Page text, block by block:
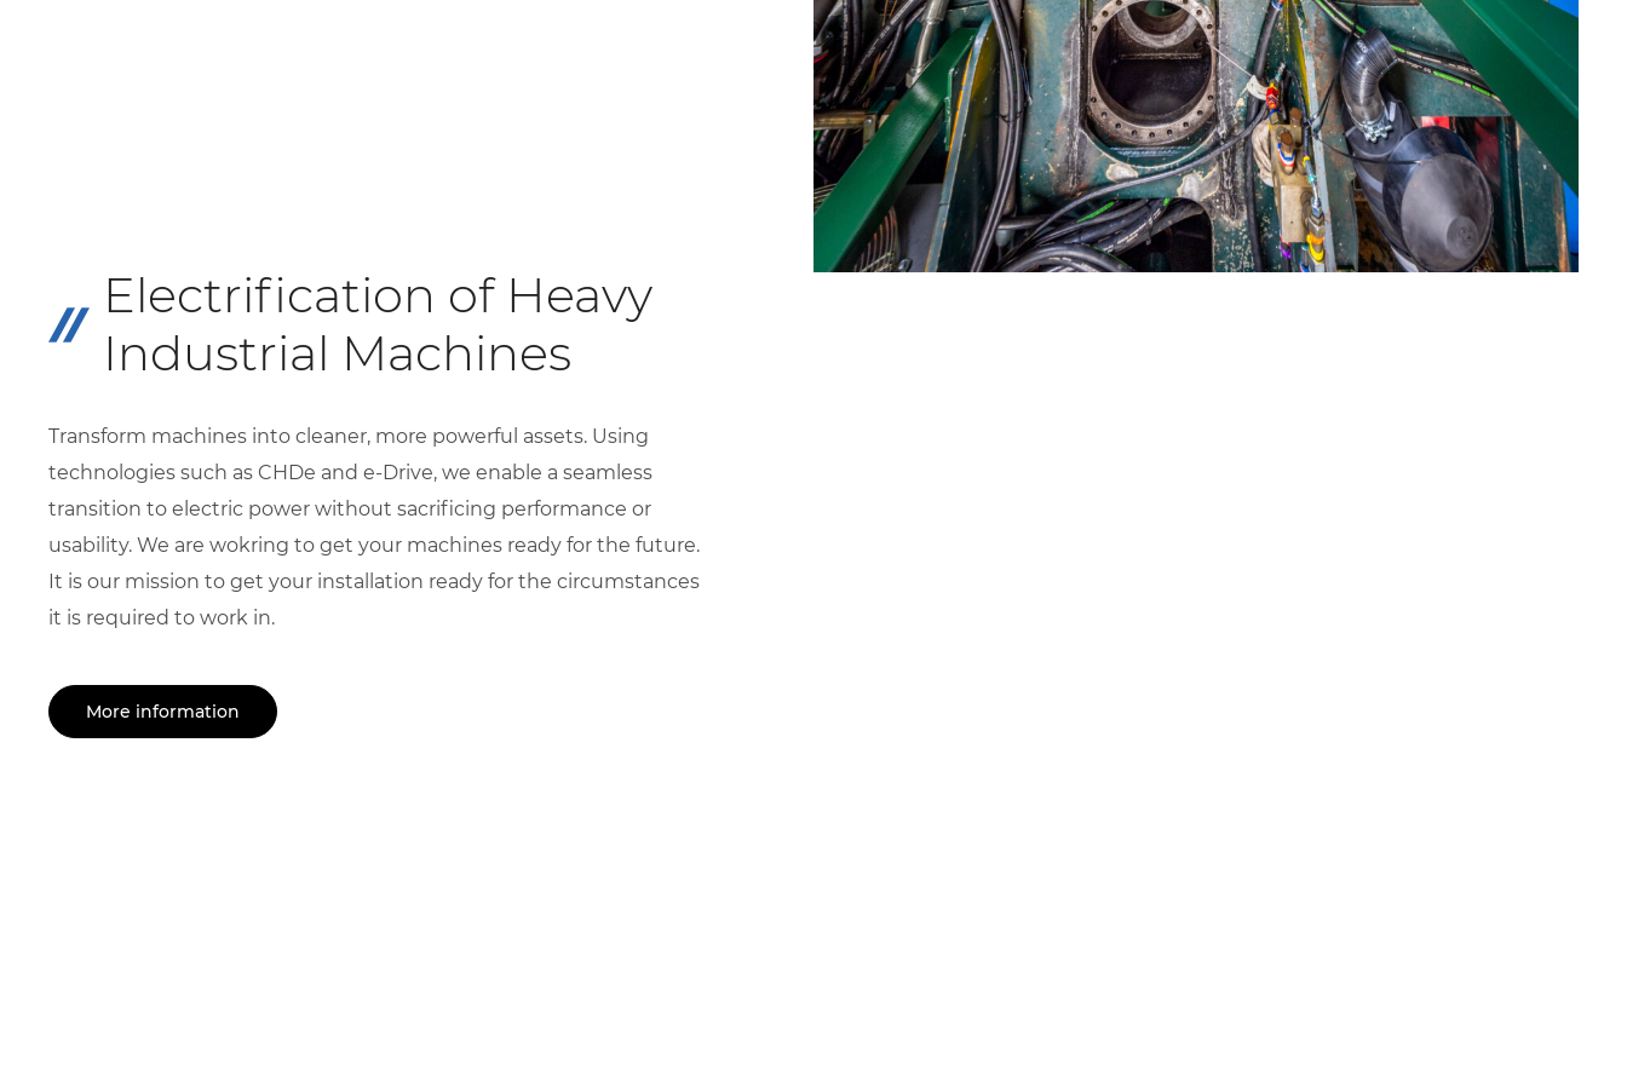
Electrification of Heavy
Industrial Machines
Transform machines into cleaner, more powerful assets. Using
technologies such as CHDe and e-Drive, we enable a seamless
transition to electric power without sacrificing performance or
usability. We are wokring to get your machines ready for the future.
It is our mission to get your installation ready for the circumstances
it is required to work in.
More information